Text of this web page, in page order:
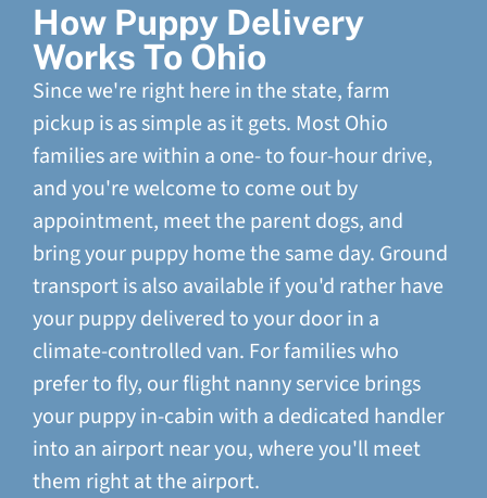
How Puppy Delivery
Works To Ohio
Since we're right here in the state, farm
pickup is as simple as it gets. Most Ohio
families are within a one- to four-hour drive,
and you're welcome to come out by
appointment, meet the parent dogs, and
bring your puppy home the same day. Ground
transport is also available if you'd rather have
your puppy delivered to your door in a
climate-controlled van. For families who
prefer to fly, our flight nanny service brings
your puppy in-cabin with a dedicated handler
into an airport near you, where you'll meet
them right at the airport.